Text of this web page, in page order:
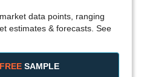
data points, ranging
estimates & forecasts. See
FREE SAMPLE